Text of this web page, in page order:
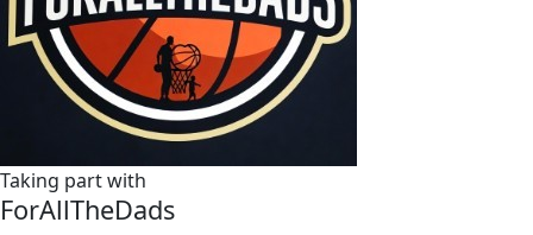
Taking part with
ForAllTheDads